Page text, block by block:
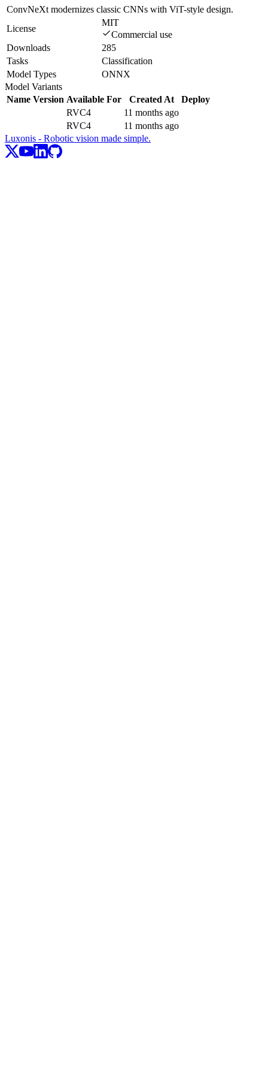
ConvNeXt modernizes classic CNNs with ViT-style design.
License
MIT
Commercial use
Downloads
285
Tasks
Classification
Model Types
ONNX
Model Variants
Name Version Available For Created At
Deploy
RVC4
11 months ago
RVC4
11 months ago
Luxonis - Robotic vision made simple.